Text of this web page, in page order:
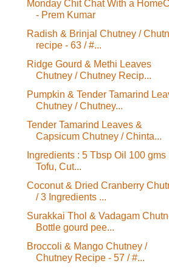
Monday Chit Chat With a
- Prem Kumar
Radish & Brinjal Chutney /
recipe - 63 / #...
Ridge Gourd & Methi Leaves
Chutney / Chutney Recip...
Pumpkin & Tender Tamarind
Chutney / Chutney...
Tender Tamarind Leaves &
Capsicum Chutney / Chinta...
Ingredients : 5 Tbsp Oil 100 gms
Tofu, Cut...
Coconut & Dried Cranberry
/ 3 Ingredients ...
Surakkai Thol & Vadagam
Bottle gourd pee...
Broccoli & Mango Chutney /
Chutney Recipe - 57 / #...